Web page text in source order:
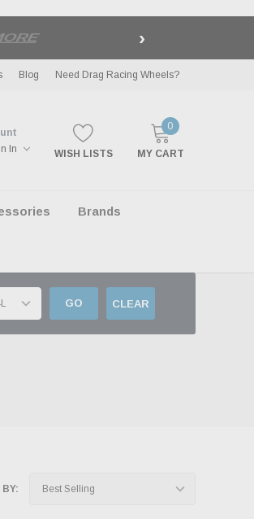
APPLY ›
Blog Need Drag Racing Wheels?
In WISH LISTS
0
MY CART
Brands
GO CLEAR
BY: